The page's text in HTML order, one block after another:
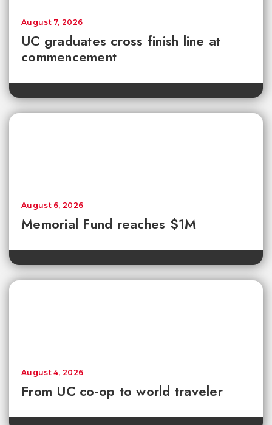
UC graduates cross finish line at
commencement
August 7, 2026
Memorial Fund reaches $1M
August 6, 2026
From UC co-op to world traveler
August 4, 2026